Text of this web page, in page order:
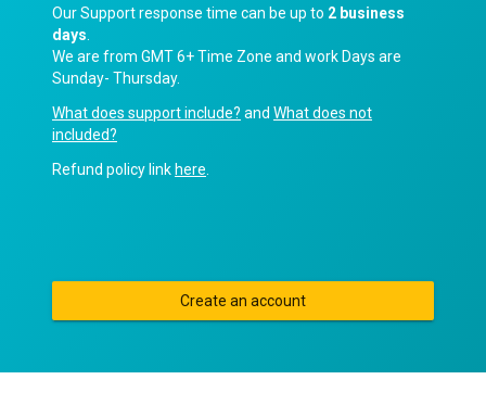
Our Support response time can be up to 2 business
days
We are from GMT 6+ Time Zone and work Days are
Sunday- Thursday.
What does support include? and What does not
included?
Refund policy link here
Create an account